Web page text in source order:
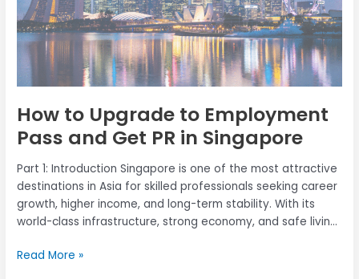
How to Upgrade to Employment
Pass and Get PR in Singapore
Part 1: Introduction Singapore is one of the most attractive
destinations in Asia for skilled professionals seeking career
growth, higher income, and long-term stability. With its
world-class infrastructure, strong economy, and safe living
foreign talents looking to upgrade their careers and settle
PR
in
Singapore
Read More »